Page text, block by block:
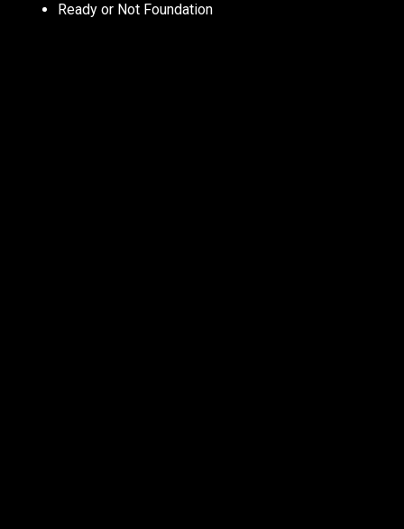
Ready or Not Foundation